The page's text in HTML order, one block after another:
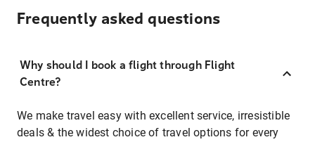
Frequently asked questions
Why should I book a flight through Flight
Centre?
We make travel easy with excellent service, irresistible
deals & the widest choice of travel options for every